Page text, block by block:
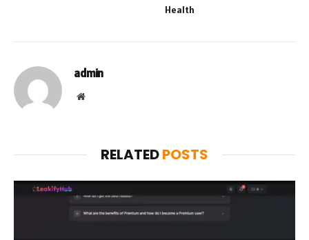
Health
admin
Website
RELATEDPOSTS